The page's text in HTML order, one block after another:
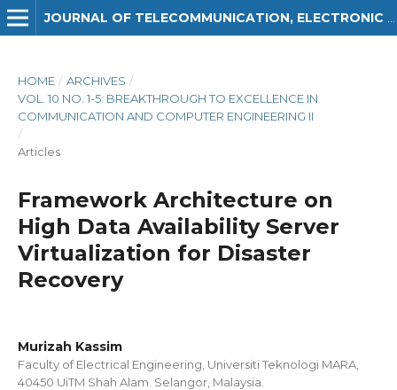
HOME / ARCHIVES /
VOL. 10 NO. 1-5: BREAKTHROUGH TO EXCELLENCE IN
COMMUNICATION AND COMPUTER ENGINEERING II
/
Articles
Framework Architecture on
High Data Availability Server
Virtualization for Disaster
Recovery
Murizah Kassim
Faculty of Electrical Engineering, Universiti Teknologi MARA,
40450 UiTM Shah Alam. Selangor, Malaysia.